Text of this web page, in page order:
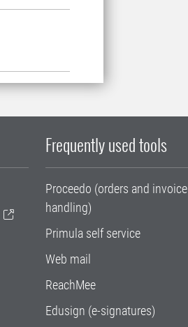
Frequently used tools
Proceedo (orders and invoice
handling)
Primula self service
Web mail
ReachMee
Edusign (e-signatures)